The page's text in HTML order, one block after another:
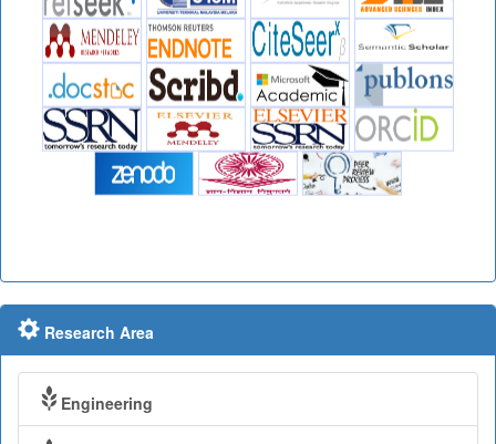
Research Area
Engineering